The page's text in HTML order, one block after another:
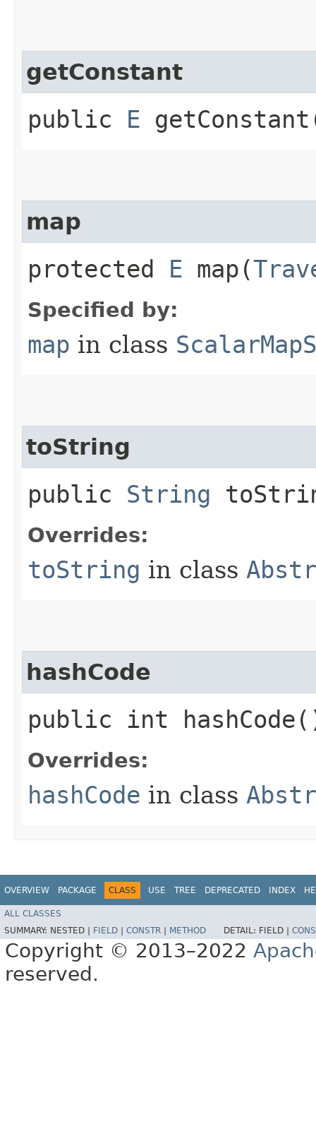
getConstant
public E
map
protected E map​(
Specified by:
map in class
toString
public String
Overrides:
toString in class
hashCode
public int
Overrides:
hashCode in class
OVERVIEW PACKAGE CLASS USE TREE DEPRECATED INDEX
ALL CLASSES
SUMMARY: NESTED | FIELD CONSTR METHOD DETAIL: FIELD |
Copyright © 2013–2022
reserved.